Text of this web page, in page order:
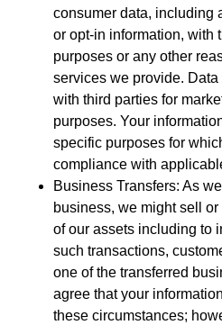
consumer data, including
or opt-in information, with
purposes or any other
services we provide.
with third parties for
purposes. Your
specific purposes for
compliance with
Business Transfers: As
business, we might sell
of our assets including to
such transactions,
one of the transferred
agree that your
these circumstances;